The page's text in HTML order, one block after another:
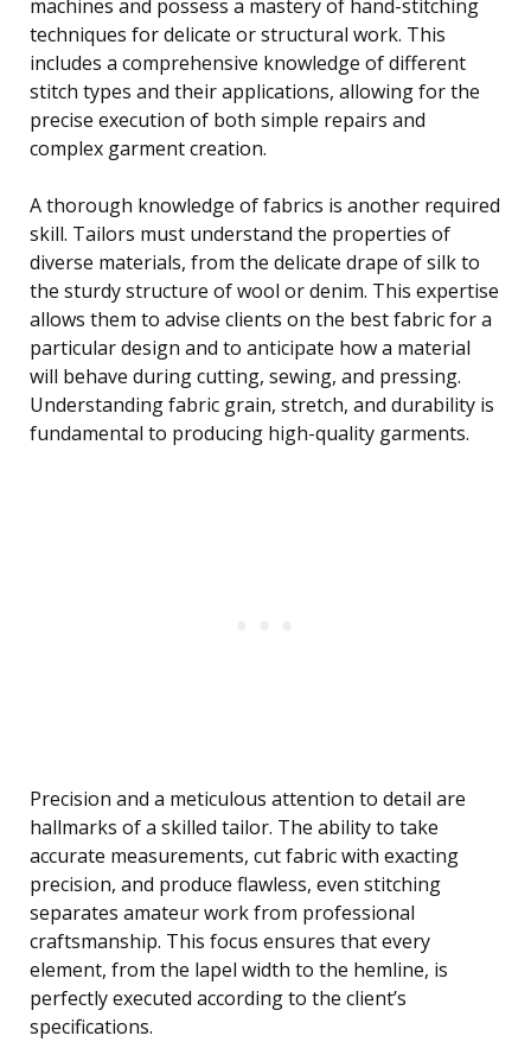
machines and possess a mastery of hand-stitching
techniques for delicate or structural work. This
includes a comprehensive knowledge of different
stitch types and their applications, allowing for the
precise execution of both simple repairs and
complex garment creation.
A thorough knowledge of fabrics is another required
skill. Tailors must understand the properties of
diverse materials, from the delicate drape of silk to
the sturdy structure of wool or denim. This expertise
allows them to advise clients on the best fabric for a
particular design and to anticipate how a material
will behave during cutting, sewing, and pressing.
Understanding fabric grain, stretch, and durability is
fundamental to producing high-quality garments.
Precision and a meticulous attention to detail are
hallmarks of a skilled tailor. The ability to take
accurate measurements, cut fabric with exacting
precision, and produce flawless, even stitching
separates amateur work from professional
craftsmanship. This focus ensures that every
element, from the lapel width to the hemline, is
perfectly executed according to the client’s
specifications.